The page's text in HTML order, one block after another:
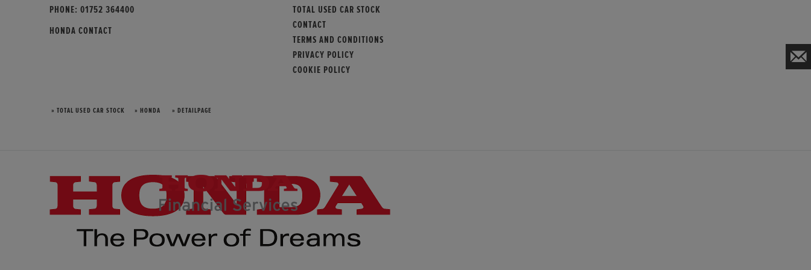
PHONE: 01752 364400
HONDA CONTACT
TOTAL USED CAR STOCK
CONTACT
TERMS AND CONDITIONS
PRIVACY POLICY
COOKIE POLICY
» TOTAL USED CAR STOCK » HONDA » DETAILPAGE